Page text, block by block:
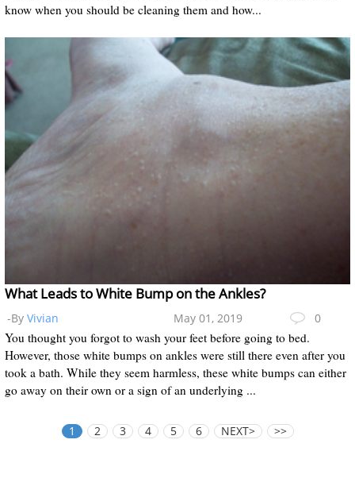
know when you should be cleaning them and how...
What Leads to White Bump on the Ankles?
-By Vivian May 01, 2019 0
You thought you forgot to wash your feet before going to bed.
However, those white bumps on ankles were still there even after you
took a bath. While they seem harmless, these white bumps can either
go away on their own or a sign of an underlying ...
1 2 3 4 5 6 NEXT> >>